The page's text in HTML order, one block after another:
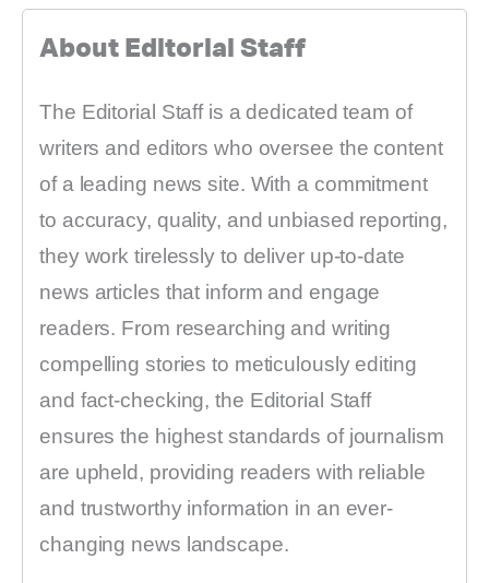
About Editorial Staff
The Editorial Staff is a dedicated team of
writers and editors who oversee the content
of a leading news site. With a commitment
to accuracy, quality, and unbiased reporting,
they work tirelessly to deliver up-to-date
news articles that inform and engage
readers. From researching and writing
compelling stories to meticulously editing
and fact-checking, the Editorial Staff
ensures the highest standards of journalism
are upheld, providing readers with reliable
and trustworthy information in an ever-
changing news landscape.